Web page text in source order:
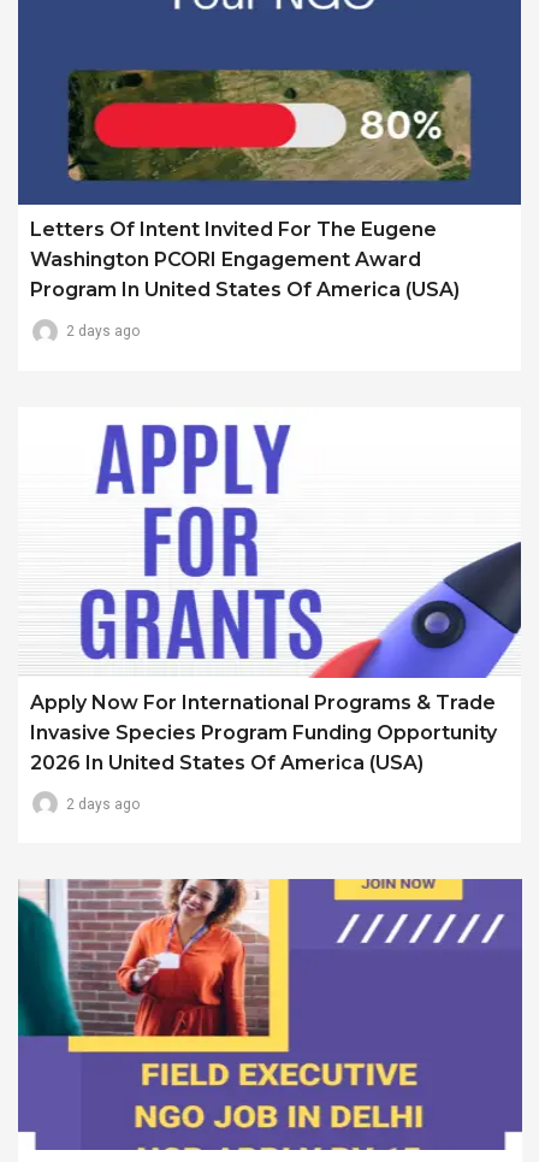
Letters Of Intent Invited For The Eugene
Washington PCORI Engagement Award
Program In United States Of America (USA)
2 days ago
Apply Now For International Programs & Trade
Invasive Species Program Funding Opportunity
2026 In United States Of America (USA)
2 days ago